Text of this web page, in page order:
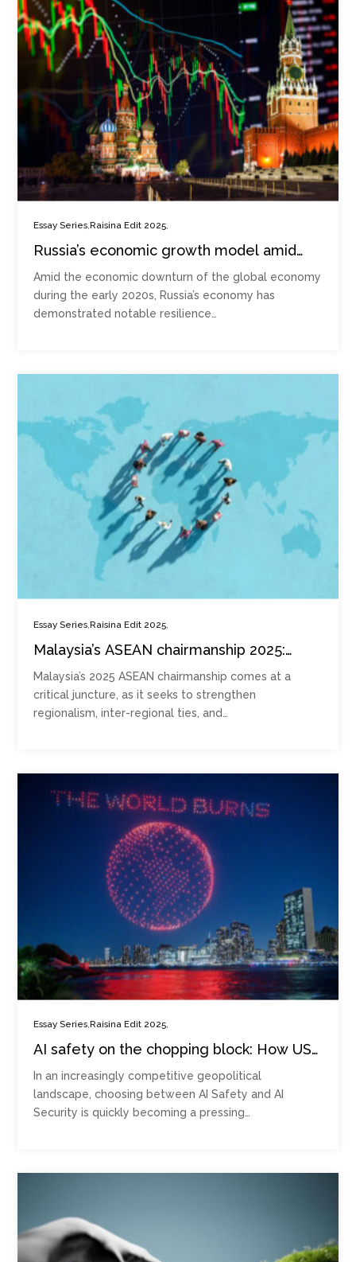
Essay Series,Raisina Edit 2025,
Russia’s economic growth model amid
Amid the economic downturn of the global economy
during the early 2020s, Russia’s economy has
demonstrated notable resilience…
Essay Series ,Raisina Edit 2025
Malaysia’s ASEAN chairmanship 2025:
regionalism and Global South mobilisation
Malaysia’s 2025 ASEAN chairmanship comes at a
critical juncture, as it seeks to strengthen
regionalism, inter-regional ties, and…
Essay Series,Raisina Edit 2025,
AI safety on the chopping block: How US-
In an increasingly competitive geopolitical
landscape, choosing between AI Safety and AI
Security is quickly becoming a pressing…